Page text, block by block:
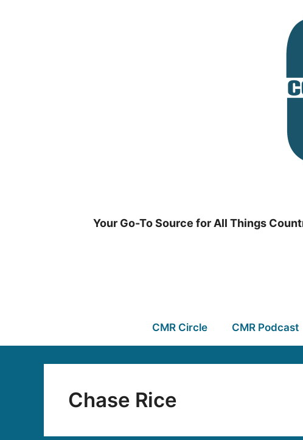
Your Go-To Source for All Things
CMR Circle CMR Podcast
Chase Rice